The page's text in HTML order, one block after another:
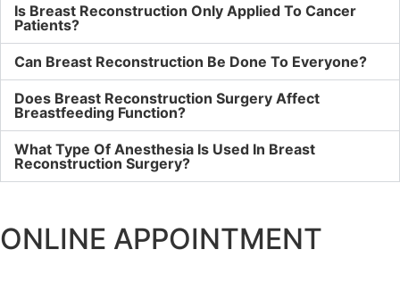
Is Breast Reconstruction Only Applied To Cancer
Patients?
Can Breast Reconstruction Be Done To Everyone?
Does Breast Reconstruction Surgery Affect
Breastfeeding Function?
What Type Of Anesthesia Is Used In Breast
Reconstruction Surgery?
ONLINE APPOINTMENT